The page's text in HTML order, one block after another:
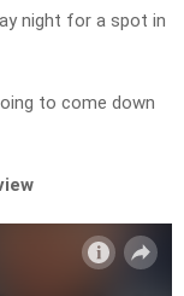
night for a spot in
to come down